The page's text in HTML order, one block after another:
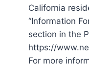
California
“Information
section in the
https://
For more